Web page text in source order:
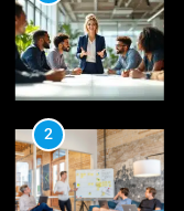
2
3